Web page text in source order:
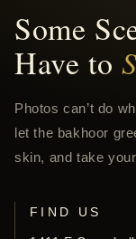
Some
Have to
Photos can’t do
let the bakhoor
skin, and take
FIND US